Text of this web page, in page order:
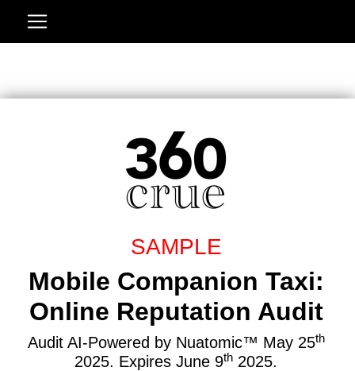
SAMPLE
Mobile Companion Taxi:
Online Reputation Audit
Audit AI-Powered by Nuatomic™ May 25th
2025. Expires June 9th 2025.